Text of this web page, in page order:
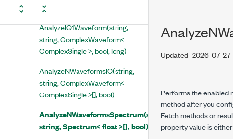
AbortMeasurements(string)
AnalyzeIQ1Waveform(string,
string, ComplexWaveform<
ComplexSingle >, bool, long)
AnalyzeNWaveformsIQ(string,
string, ComplexWaveform<
ComplexSingle >[], bool)
AnalyzeNWaveformsSpectrum(string,
string, Spectrum< float >[], bool)
Updated 2026-07-27
Performs the enabled
method after you
Fetch methods or
property value is either